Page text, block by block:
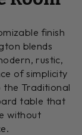
finish
blends
rustic,
of simplicity
the Traditional
table that
without